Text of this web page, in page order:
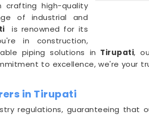
crafting high-quality
of industrial and
is renowned for its
in construction,
piping solutions in Tirupati,
to excellence, we're your
in Tirupati
regulations, guaranteeing that